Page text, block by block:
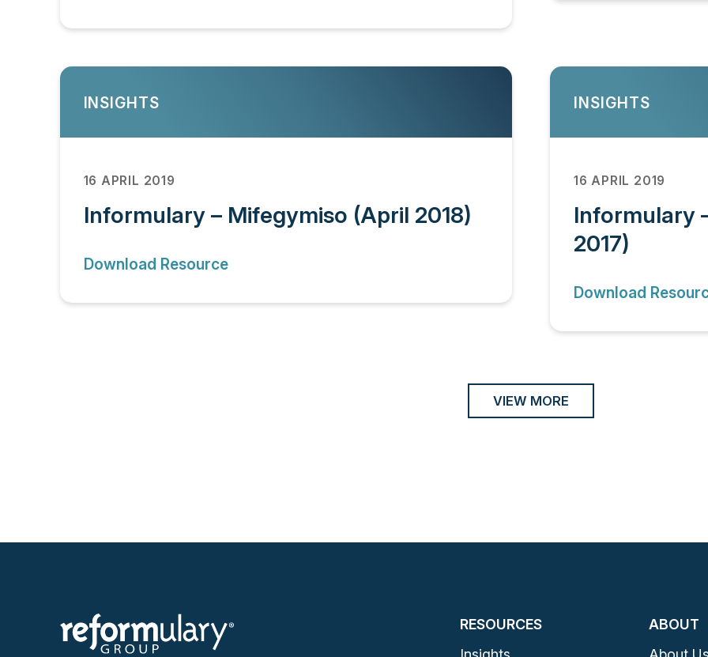
INSIGHTS
16 APRIL 2019
Informulary – Mifegymiso (April 2018)
Download Resource
INSIGHTS
16 APRIL 2019
Informulary
2017)
Download
VIEW MORE
RESOURCES
ABOUT